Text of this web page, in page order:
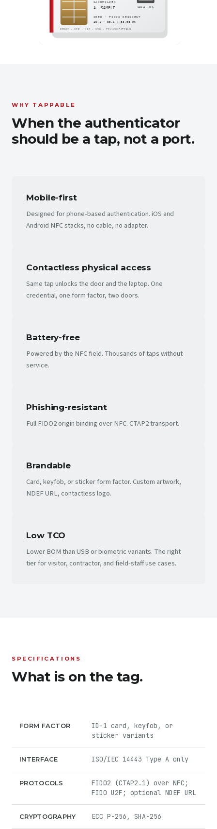
WHY TAPPABLE
When the authenticator
should be a tap, not a port.
Mobile-first
Designed for phone-based authentication. iOS and
Android NFC stacks, no cable, no adapter.
Contactless physical access
Same tap unlocks the door and the laptop. One
credential, one form factor, two doors.
Battery-free
Powered by the NFC field. Thousands of taps without
service.
Phishing-resistant
Full FIDO2 origin binding over NFC. CTAP2 transport.
Brandable
Card, keyfob, or sticker form factor. Custom artwork,
NDEF URL, contactless logo.
Low TCO
Lower BOM than USB or biometric variants. The right
tier for visitor, contractor, and field-staff use cases.
SPECIFICATIONS
What is on the tag.
FORM FACTOR
ID-1 card, keyfob, or
sticker variants
INTERFACE ISO/IEC 14443 Type A only
PROTOCOLS
FIDO2 (CTAP2.1) over NFC;
FIDO U2F; optional NDEF URL
CRYPTOGRAPHY ECC P-256, SHA-256